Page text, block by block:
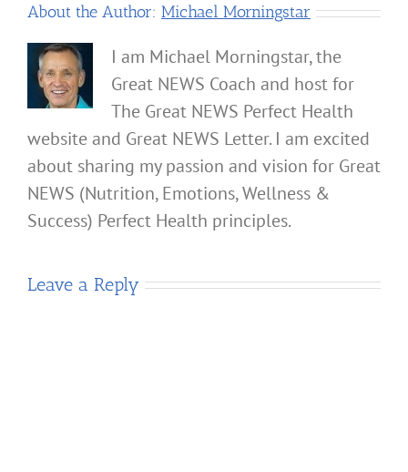
About the Author: Michael Morningstar
I am Michael Morningstar, the
Great NEWS Coach and host for
The Great NEWS Perfect Health
website and Great NEWS Letter. I am excited
about sharing my passion and vision for Great
NEWS (Nutrition, Emotions, Wellness &
Success) Perfect Health principles.
Leave a Reply